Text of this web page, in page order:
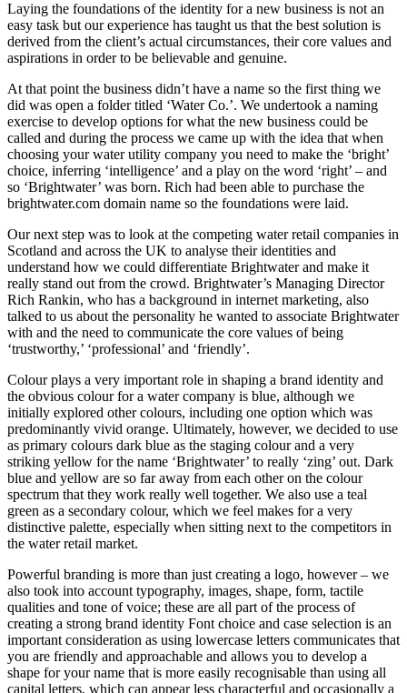
Laying the foundations of the identity for a new business is not an
easy task but our experience has taught us that the best solution is
derived from the client’s actual circumstances, their core values and
aspirations in order to be believable and genuine.
At that point the business didn’t have a name so the first thing we
did was open a folder titled ‘Water Co.’. We undertook a naming
exercise to develop options for what the new business could be
called and during the process we came up with the idea that when
choosing your water utility company you need to make the ‘bright’
choice, inferring ‘intelligence’ and a play on the word ‘right’ – and
so ‘Brightwater’ was born. Rich had been able to purchase the
brightwater.com domain name so the foundations were laid.
Our next step was to look at the competing water retail companies in
Scotland and across the UK to analyse their identities and
understand how we could differentiate Brightwater and make it
really stand out from the crowd. Brightwater’s Managing Director
Rich Rankin, who has a background in internet marketing, also
talked to us about the personality he wanted to associate Brightwater
with and the need to communicate the core values of being
‘trustworthy,’ ‘professional’ and ‘friendly’.
Colour plays a very important role in shaping a brand identity and
the obvious colour for a water company is blue, although we
initially explored other colours, including one option which was
predominantly vivid orange. Ultimately, however, we decided to use
as primary colours dark blue as the staging colour and a very
striking yellow for the name ‘Brightwater’ to really ‘zing’ out. Dark
blue and yellow are so far away from each other on the colour
spectrum that they work really well together. We also use a teal
green as a secondary colour, which we feel makes for a very
distinctive palette, especially when sitting next to the competitors in
the water retail market.
Powerful branding is more than just creating a logo, however – we
also took into account typography, images, shape, form, tactile
qualities and tone of voice; these are all part of the process of
creating a strong brand identity Font choice and case selection is an
important consideration as using lowercase letters communicates that
you are friendly and approachable and allows you to develop a
shape for your name that is more easily recognisable than using all
capital letters, which can appear less characterful and occasionally a